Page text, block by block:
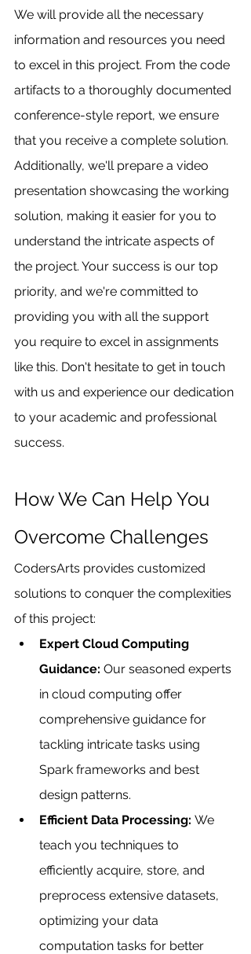
We will provide all the necessary
information and resources you need
to excel in this project. From the code
artifacts to a thoroughly documented
conference-style report, we ensure
that you receive a complete solution.
Additionally, we'll prepare a video
presentation showcasing the working
solution, making it easier for you to
understand the intricate aspects of
the project. Your success is our top
priority, and we're committed to
providing you with all the support
you require to excel in assignments
like this. Don't hesitate to get in touch
with us and experience our dedication
to your academic and professional
success.
How We Can Help You
Overcome Challenges
CodersArts provides customized
solutions to conquer the complexities
of this project:
Expert Cloud Computing
Guidance: Our seasoned experts
in cloud computing offer
comprehensive guidance for
tackling intricate tasks using
Spark frameworks and best
design patterns.
Efficient Data Processing: We
teach you techniques to
efficiently acquire, store, and
preprocess extensive datasets,
optimizing your data
computation tasks for better